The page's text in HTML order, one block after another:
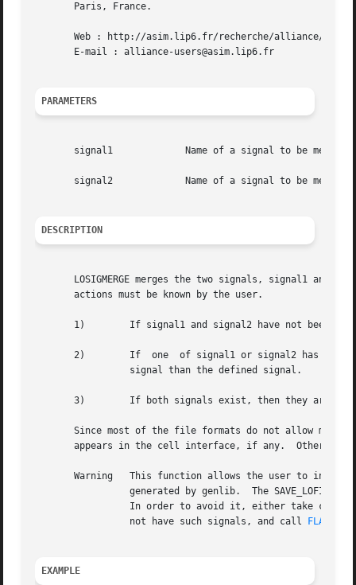
       Paris, France.
       Web : http://asim.lip6.fr/recherche/alliance/
       E-mail : alliance-users@asim.lip6.fr
PARAMETERS
       signal1		   Name of a signal to be merged
       signal2		   Name of a signal to be merged
DESCRIPTION
LOSIGMERGE merges the two signals, signal1 and signal2.	This function can be used anywhere in  the  genlib  program,  but  its
       actions must be known by the user.
       1)	 If signal1 and signal2 have not been used yet, then the corresponding signal can be later accessed through any of these aliases.
       2)	 If  one  of signal1 or signal2 has not been used yet, then all further reference to the not defined name will be made on the same
       3)	 If both signals exist, then they are merged, and both can be used for reference to the same signal later on.
Since most of the file formats do not allow multiple
appears in the cell interface, if any.
       Warning	 This function allows the user to internally connect two external connectors.  This is not a valid disk representation for netlist
		 not have such signals, and call
EXAMPLE